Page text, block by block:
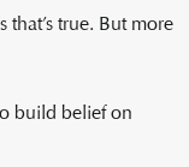
true. But more
build belief on